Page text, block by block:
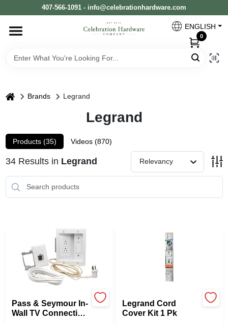
to
407-566-1091 - info@celebrationhardware.com
ENGLISH
0
Home
Benjamin Moore
Colors
Pro Supply
Departments
Services
CROA-Design-Guidelines
home Brands Legrand
Legrand
Products (35) Videos (870)
34Results in Legrand Relevancy
Pass & Seymour In-
Wall TV Connection
Legrand Cord
Cover Kit 1 Pk